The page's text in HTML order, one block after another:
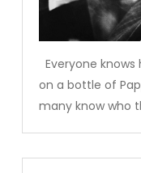
Everyone
on a bottle of
many know who